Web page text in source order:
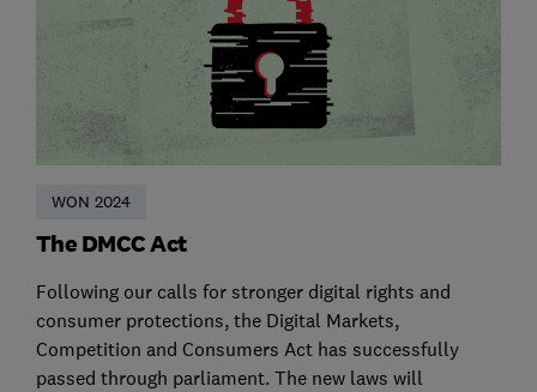
WON 2024
The DMCC Act
Following our calls for stronger digital rights and
consumer protections, the Digital Markets,
Competition and Consumers Act has successfully
passed through parliament. The new laws will